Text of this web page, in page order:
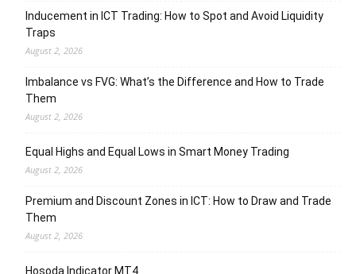
Inducement in ICT Trading: How to Spot and Avoid Liquidity
Traps
August 2, 2026
Imbalance vs FVG: What’s the Difference and How to Trade
Them
August 2, 2026
Equal Highs and Equal Lows in Smart Money Trading
August 2, 2026
Premium and Discount Zones in ICT: How to Draw and Trade
Them
August 2, 2026
Hosoda Indicator MT4